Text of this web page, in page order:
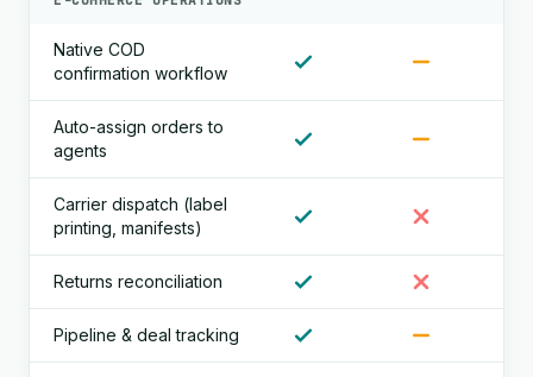
Native COD
confirmation workflow
Auto-assign orders to
agents
Carrier dispatch (label
printing, manifests)
Returns reconciliation
Pipeline & deal tracking